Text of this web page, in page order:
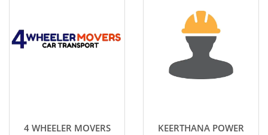
4 WHEELER MOVERS
KEERTHANA POWER